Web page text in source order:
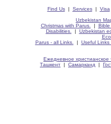
Find Us| Services| Visa
Uzbekistan
Christmas with Parus.
| Bible
Disabilities.
| Uzbekistan
Parus - all Links.
| Useful Links
Ежедневное христианское
Ташкент | Самарканд |